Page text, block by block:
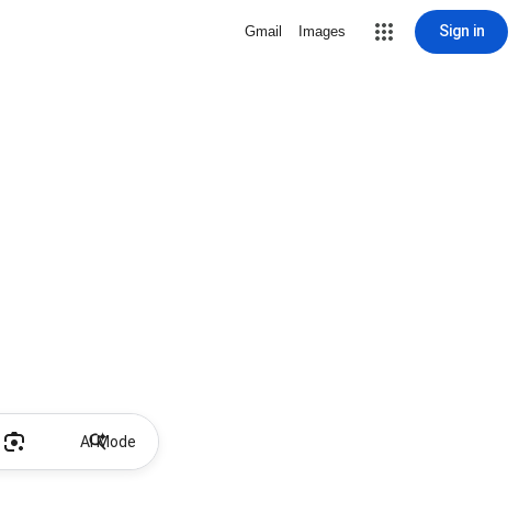
Gmail Images Sign in
AI Mode